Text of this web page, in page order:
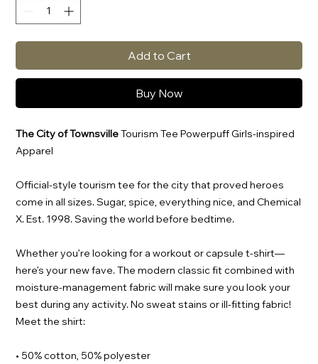
Add to Cart
Buy Now
The City of TownsvilleTourism Tee Powerpuff Girls-inspired
Apparel
Official-style tourism tee for the city that proved heroes
come in all sizes. Sugar, spice, everything nice, and Chemical
X. Est. 1998. Saving the world before bedtime.
Whether you’re looking for a workout or capsule t-shirt—
here’s your new fave. The modern classic fit combined with
moisture-management fabric will make sure you look your
best during any activity. No sweat stains or ill-fitting fabric!
Meet the shirt:
• 50% cotton, 50% polyester